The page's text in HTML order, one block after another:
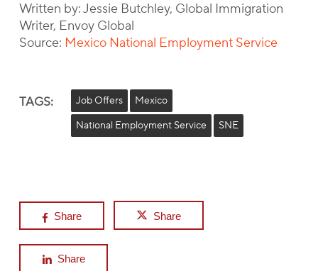
Written by: Jessie Butchley, Global Immigration
Writer, Envoy Global
Source: Mexico National Employment Service
TAGS: Job Offers
Mexico
National Employment Service
SNE
Share Share
Share